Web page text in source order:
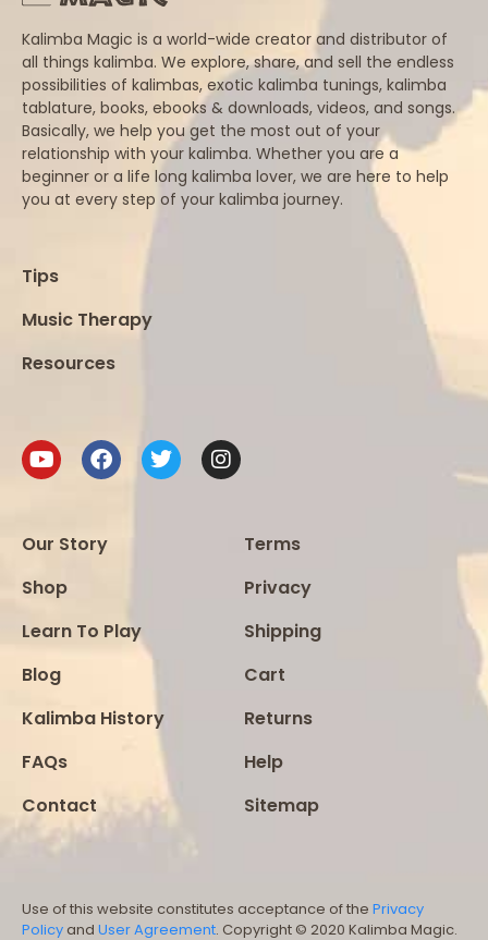
Kalimba Magic is a world-wide creator and distributor of
all things kalimba. We explore, share, and sell the endless
possibilities of kalimbas, exotic kalimba tunings, kalimba
tablature, books, ebooks & downloads, videos, and songs.
Basically, we help you get the most out of your
relationship with your kalimba. Whether you are a
beginner or a life long kalimba lover, we are here to help
you at every step of your kalimba journey.
Tips
Music Therapy
Resources
Our Story
Shop
Learn To Play
Blog
Kalimba History
FAQs
Contact
Terms
Privacy
Shipping
Cart
Returns
Help
Sitemap
Use of this website constitutes acceptance of the Privacy
Policy and User Agreement. Copyright © 2020 Kalimba Magic.